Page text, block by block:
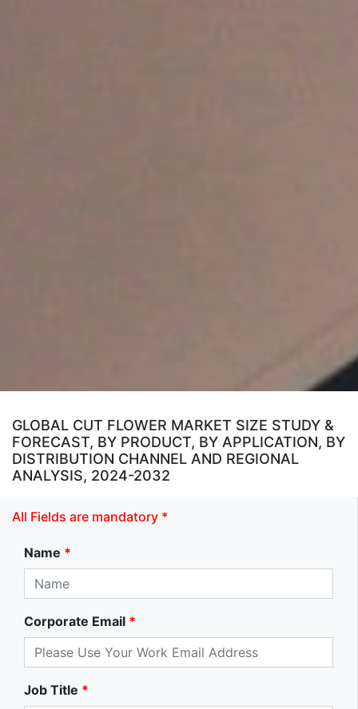
GLOBAL CUT FLOWER MARKET SIZE STUDY &
FORECAST, BY PRODUCT, BY APPLICATION, BY
DISTRIBUTION CHANNEL AND REGIONAL
ANALYSIS, 2024-2032
All Fields are mandatory *
Name *
Corporate Email *
Job Title *